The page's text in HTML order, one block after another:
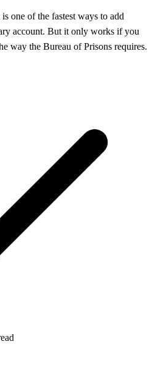
one of the fastest ways to add
account. But it only works if you
way the Bureau of Prisons requires.